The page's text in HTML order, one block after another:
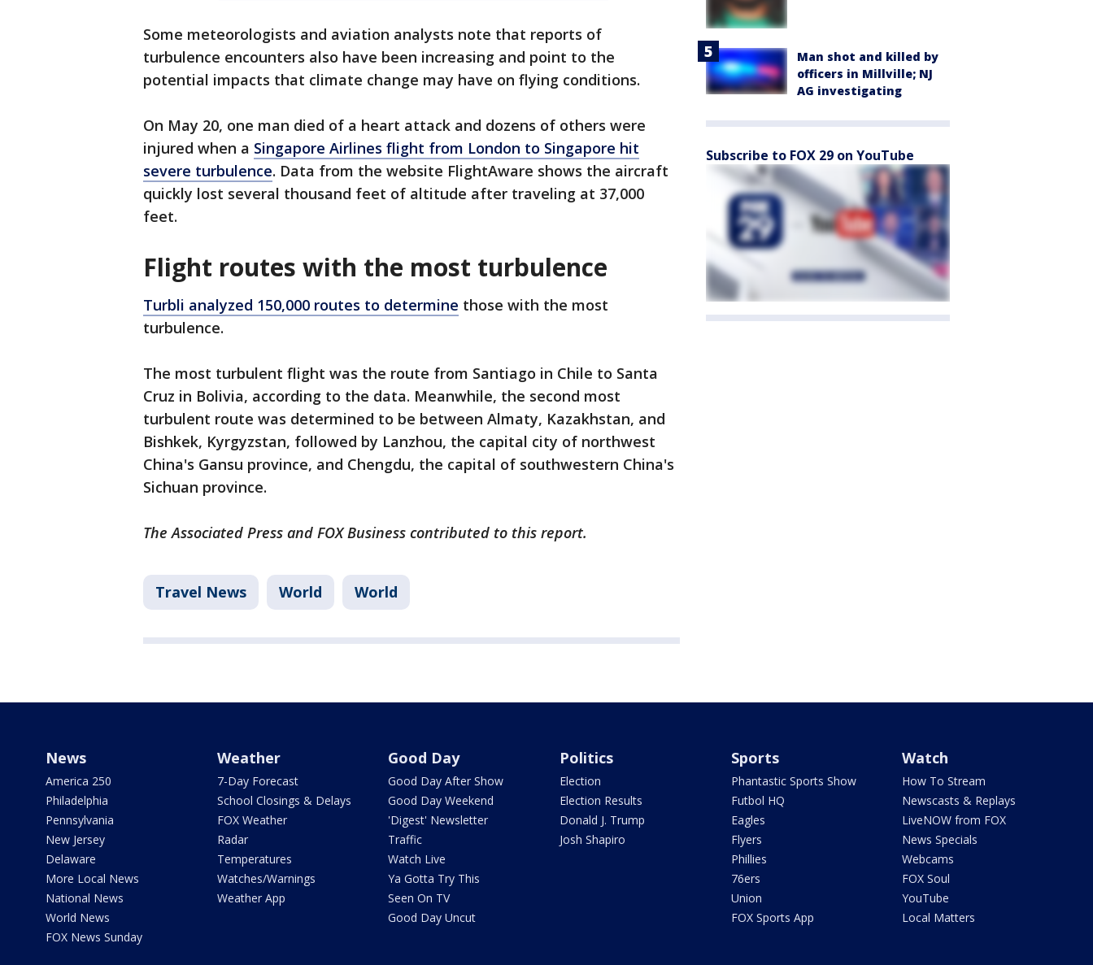
Some meteorologists and aviation analysts note that reports of
turbulence encounters also have been increasing and point to the
potential impacts that climate change may have on flying conditions.
On May 20, one man died of a heart attack and dozens of others were
injured when a Singapore Airlines flight from London to Singapore hit
severe turbulence. Data from the website FlightAware shows the aircraft
quickly lost several thousand feet of altitude after traveling at 37,000
feet.
Flight routes with the most turbulence
Turbli analyzed 150,000 routes to determine those with the most
turbulence.
The most turbulent flight was the route from Santiago in Chile to Santa
Cruz in Bolivia, according to the data. Meanwhile, the second most
turbulent route was determined to be between Almaty, Kazakhstan, and
Bishkek, Kyrgyzstan, followed by Lanzhou, the capital city of northwest
China's Gansu province, and Chengdu, the capital of southwestern China's
Sichuan province.
The Associated Press and FOX Business contributed to this report.
Travel News World World
Man shot and killed by
officers in Millville; NJ
AG investigating
Subscribe to FOX 29 on YouTube
News
America 250
Philadelphia
Pennsylvania
New Jersey
Delaware
More Local News
National News
World News
FOX News Sunday
Weather
7-Day Forecast
School Closings & Delays
FOX Weather
Radar
Temperatures
Watches/Warnings
Weather App
Good Day
Good Day After Show
Good Day Weekend
'Digest' Newsletter
Traffic
Watch Live
Ya Gotta Try This
Seen On TV
Good Day Uncut
Politics
Election
Election Results
Donald J. Trump
Josh Shapiro
Sports
Phantastic Sports Show
Futbol HQ
Eagles
Flyers
Phillies
76ers
Union
FOX Sports App
Watch
How To Stream
Newscasts & Replays
LiveNOW from FOX
News Specials
Webcams
FOX Soul
YouTube
Local Matters